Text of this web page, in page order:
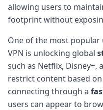
allowing users to
footprint without
One of the most popular
VPN is unlocking global
such as Netflix, Disney+,
restrict content based
connecting through a
users can appear to